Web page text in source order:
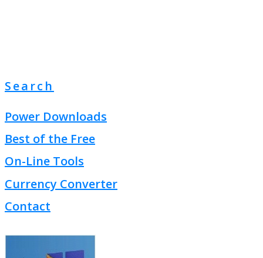
Search
Power Downloads
Best of the Free
On-Line Tools
Currency Converter
Contact